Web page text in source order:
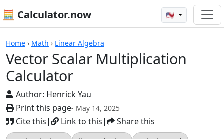
🧮 Calculator.now 🇺🇸
Home › Math › Linear Algebra
Vector Scalar Multiplication
Calculator
Author: Henrick Yau
Print this page- May 14, 2025
Cite this| Link to this| Share this
Calculators